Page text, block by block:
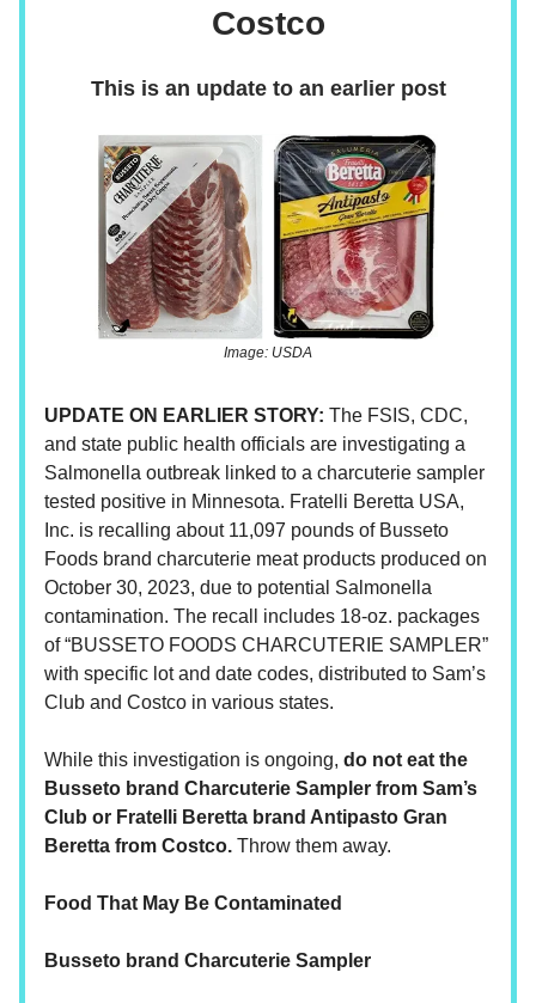
Costco
This is an update to an earlier post
Image: USDA
UPDATE ON EARLIER STORY: The FSIS, CDC,
and state public health officials are investigating a
Salmonella outbreak linked to a charcuterie sampler
tested positive in Minnesota. Fratelli Beretta USA,
Inc. is recalling about 11,097 pounds of Busseto
Foods brand charcuterie meat products produced on
October 30, 2023, due to potential Salmonella
contamination. The recall includes 18-oz. packages
of “BUSSETO FOODS CHARCUTERIE SAMPLER”
with specific lot and date codes, distributed to Sam’s
Club and Costco in various states.
While this investigation is ongoing, do not eat the
Busseto brand Charcuterie Sampler from Sam’s
Club or Fratelli Beretta brand Antipasto Gran
Beretta from Costco. Throw them away.
Food That May Be Contaminated
Busseto brand Charcuterie Sampler